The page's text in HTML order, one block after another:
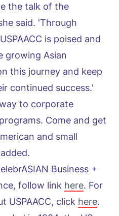
the talk of the
said. 'Through
is poised and
growing Asian
this journey and keep
continued success.'
to corporate
Come and get
and small
Business +
follow link here. For
USPAACC, click here.